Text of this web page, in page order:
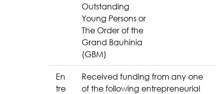
Outstanding
Young Persons or
The Order of the
Grand Bauhinia
(GBM)
En
tre
Received funding from any one
of the following entrepreneurial